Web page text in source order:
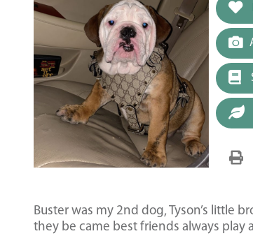
Buster was my 2nd dog, Tyson’s little
they be came best friends always play